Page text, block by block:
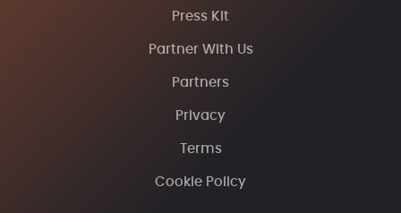
Press Kit
Partner With Us
Partners
Privacy
Terms
Cookie Policy